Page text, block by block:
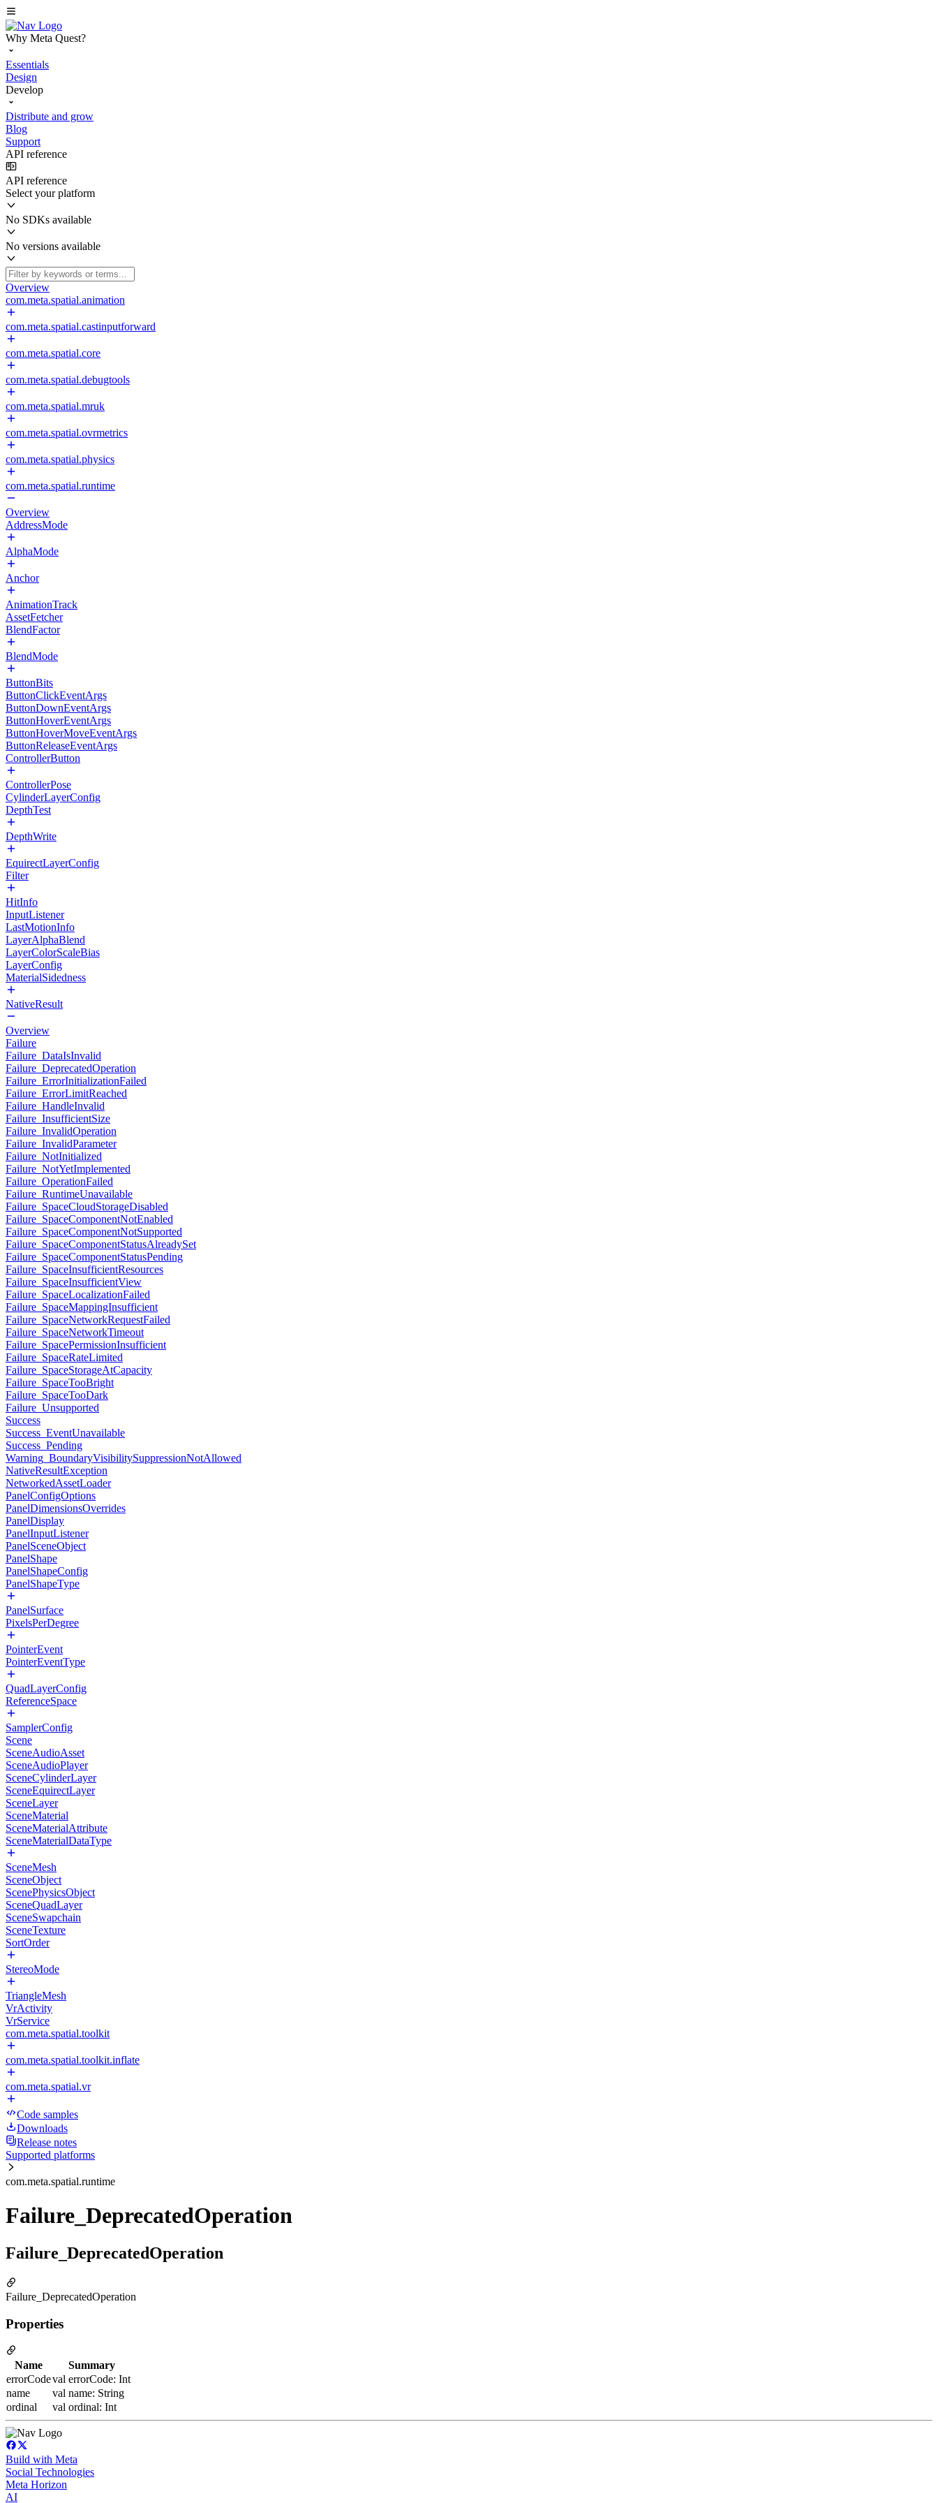
Why Meta Quest?
Essentials
Design
Develop
Distribute and grow
Blog
Support
API reference
API reference
Select your platform
No SDKs available
No versions available
Overview
com.meta.spatial.animation
com.meta.spatial.castinputforward
com.meta.spatial.core
com.meta.spatial.debugtools
com.meta.spatial.mruk
com.meta.spatial.ovrmetrics
com.meta.spatial.physics
com.meta.spatial.runtime
Overview
AddressMode
AlphaMode
Anchor
AnimationTrack
AssetFetcher
BlendFactor
BlendMode
ButtonBits
ButtonClickEventArgs
ButtonDownEventArgs
ButtonHoverEventArgs
ButtonHoverMoveEventArgs
ButtonReleaseEventArgs
ControllerButton
ControllerPose
CylinderLayerConfig
DepthTest
DepthWrite
EquirectLayerConfig
Filter
HitInfo
InputListener
LastMotionInfo
LayerAlphaBlend
LayerColorScaleBias
LayerConfig
MaterialSidedness
NativeResult
Overview
Failure
Failure_DataIsInvalid
Failure_DeprecatedOperation
Failure_ErrorInitializationFailed
Failure_ErrorLimitReached
Failure_HandleInvalid
Failure_InsufficientSize
Failure_InvalidOperation
Failure_InvalidParameter
Failure_NotInitialized
Failure_NotYetImplemented
Failure_OperationFailed
Failure_RuntimeUnavailable
Failure_SpaceCloudStorageDisabled
Failure_SpaceComponentNotEnabled
Failure_SpaceComponentNotSupported
Failure_SpaceComponentStatusAlreadySet
Failure_SpaceComponentStatusPending
Failure_SpaceInsufficientResources
Failure_SpaceInsufficientView
Failure_SpaceLocalizationFailed
Failure_SpaceMappingInsufficient
Failure_SpaceNetworkRequestFailed
Failure_SpaceNetworkTimeout
Failure_SpacePermissionInsufficient
Failure_SpaceRateLimited
Failure_SpaceStorageAtCapacity
Failure_SpaceTooBright
Failure_SpaceTooDark
Failure_Unsupported
Success
Success_EventUnavailable
Success_Pending
Warning_BoundaryVisibilitySuppressionNotAllowed
NativeResultException
NetworkedAssetLoader
PanelConfigOptions
PanelDimensionsOverrides
PanelDisplay
PanelInputListener
PanelSceneObject
PanelShape
PanelShapeConfig
PanelShapeType
PanelSurface
PixelsPerDegree
PointerEvent
PointerEventType
QuadLayerConfig
ReferenceSpace
SamplerConfig
Scene
SceneAudioAsset
SceneAudioPlayer
SceneCylinderLayer
SceneEquirectLayer
SceneLayer
SceneMaterial
SceneMaterialAttribute
SceneMaterialDataType
SceneMesh
SceneObject
ScenePhysicsObject
SceneQuadLayer
SceneSwapchain
SceneTexture
SortOrder
StereoMode
TriangleMesh
VrActivity
VrService
com.meta.spatial.toolkit
com.meta.spatial.toolkit.inflate
com.meta.spatial.vr
Code samples
Downloads
Release notes
Supported platforms
com.meta.spatial.runtime
Failure_DeprecatedOperation
Failure_DeprecatedOperation
Failure_DeprecatedOperation
Properties
Name
Summary
errorCodeval errorCode: Int
name
val name: String
ordinal
val ordinal: Int
Build with Meta
Social Technologies
Meta Horizon
AI